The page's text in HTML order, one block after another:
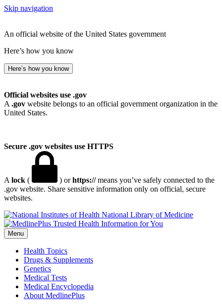
Skip navigation
An official website of the United States government
Here’s how you know
Here’s how you know
Official websites use .gov
A .gov website belongs to an official government organization in the
United States.
Secure .gov websites use HTTPS
A lock ( ) orhttps://means you’ve safely connected to the
.gov website. Share sensitive information only on official, secure
websites.
National Library of Medicine
Menu
Health Topics
Drugs & Supplements
Genetics
Medical Tests
Medical Encyclopedia
About MedlinePlus